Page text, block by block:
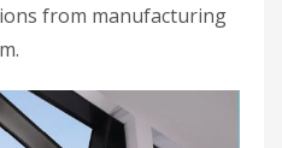
from manufacturing